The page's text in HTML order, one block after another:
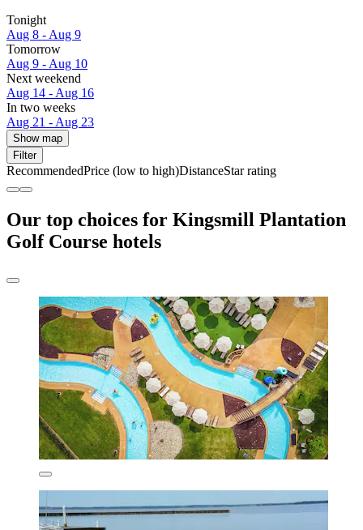
Tonight
Aug 8 - Aug 9
Tomorrow
Aug 9 - Aug 10
Next weekend
Aug 14 - Aug 16
In two weeks
Aug 21 - Aug 23
Show map
Filter
RecommendedPrice (low to high)DistanceStar rating
Our top choices for Kingsmill Plantation
Golf Course hotels